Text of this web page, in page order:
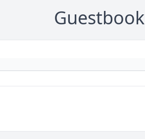
Guestbook